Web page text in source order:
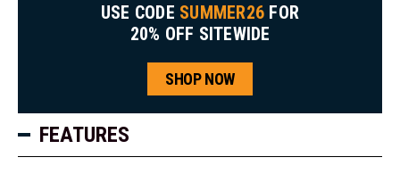
USE CODE SUMMER26 FOR
20% OFF SITEWIDE
SHOP NOW
FEATURES